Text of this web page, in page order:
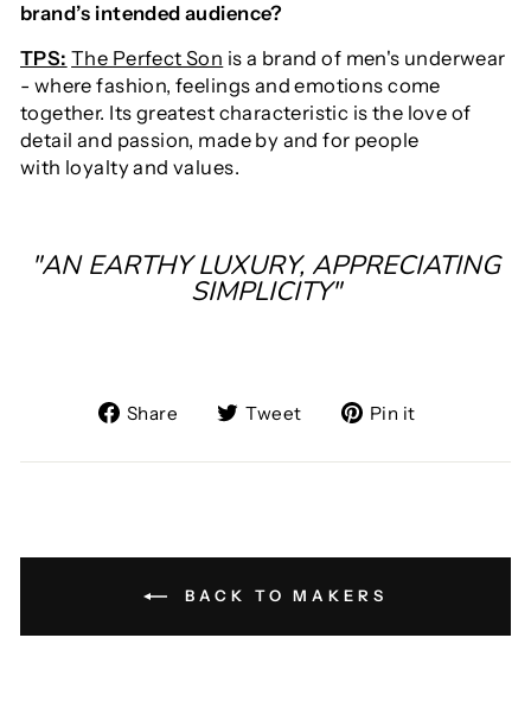
brand’s intended audience?
TPS: The Perfect Son is a brand of men's underwear
- where fashion, feelings and emotions come
together. Its greatest characteristic is the love of
detail and passion, made by and for people
with loyalty and values.
"AN EARTHY LUXURY, APPRECIATING
SIMPLICITY"
Share
Share
Facebook
Tweet
Tweet
Twitter
Pin it
Pinterest
BACK TO MAKERS